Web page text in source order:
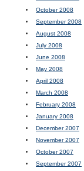
October 2008
September 2008
August 2008
July 2008
June 2008
May 2008
April 2008
March 2008
February 2008
January 2008
December 2007
November 2007
October 2007
September 2007